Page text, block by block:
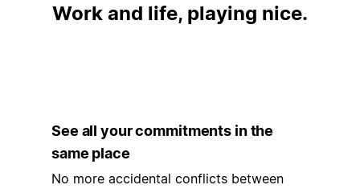
Work and life, playing nice.
See all your commitments in the
same place
No more accidental conflicts between